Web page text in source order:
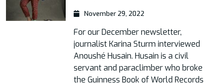
November 29, 2022
For our December newsletter,
journalist Karina Sturm interviewed
Anoushé Husain. Husain is a civil
servant and paraclimber who broke
the Guinness Book of World Records